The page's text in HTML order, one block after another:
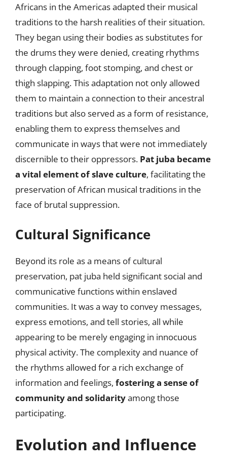
Africans in the Americas adapted their musical
traditions to the harsh realities of their situation.
They began using their bodies as substitutes for
the drums they were denied, creating rhythms
through clapping, foot stomping, and chest or
thigh slapping. This adaptation not only allowed
them to maintain a connection to their ancestral
traditions but also served as a form of resistance,
enabling them to express themselves and
communicate in ways that were not immediately
discernible to their oppressors. Pat juba became
a vital element of slave culture, facilitating the
preservation of African musical traditions in the
face of brutal suppression.
Cultural Significance
Beyond its role as a means of cultural
preservation, pat juba held significant social and
communicative functions within enslaved
communities. It was a way to convey messages,
express emotions, and tell stories, all while
appearing to be merely engaging in innocuous
physical activity. The complexity and nuance of
the rhythms allowed for a rich exchange of
information and feelings, fostering a sense of
community and solidarityamong those
participating.
Evolution and Influence